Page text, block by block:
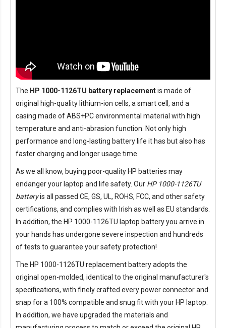
The HP 1000-1126TU battery replacementis made of
original high-quality lithium-ion cells, a smart cell, and a
casing made of ABS+PC environmental material with high
temperature and anti-abrasion function. Not only high
performance and long-lasting battery life it has but also has
faster charging and longer usage time.
As we all know, buying poor-quality HP batteries may
endanger your laptop and life safety. Our HP 1000-1126TU
batteryis all passed CE, GS, UL, ROHS, FCC, and other safety
certifications, and complies with Irish as well as EU standards.
In addition, the HP 1000-1126TU laptop batteryyou arrive in
your hands has undergone severe inspection and hundreds
of tests to guarantee your safety protection!
The HP 1000-1126TU replacement batteryadopts the
original open-molded, identical to the original manufacturer's
specifications, with finely crafted every power connector and
snap for a 100% compatible and snug fit with your HP laptop.
In addition, we have upgraded the materials and